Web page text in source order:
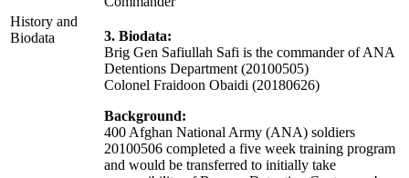
History and
Biodata
3. Biodata:
Brig Gen Safiullah Safi is the commander of ANA
Detentions Department (20100505)
Colonel Fraidoon Obaidi (20180626)
Background:
400 Afghan National Army (ANA) soldiers
20100506 completed a five week training program
and would be transferred to initially take